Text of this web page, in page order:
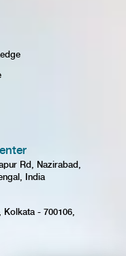
Rd, Nazirabad,
India
- 700106,